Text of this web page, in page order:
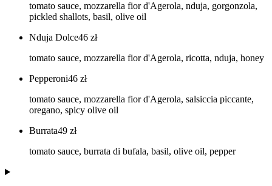
tomato sauce, mozzarella fior d'Agerola, nduja, gorgonzola,
pickled shallots, basil, olive oil
Nduja Dolce46 zł
tomato sauce, mozzarella fior d'Agerola, ricotta, nduja, honey
Pepperoni46 zł
tomato sauce, mozzarella fior d'Agerola, salsiccia piccante,
oregano, spicy olive oil
Burrata49 zł
tomato sauce, burrata di bufala, basil, olive oil, pepper